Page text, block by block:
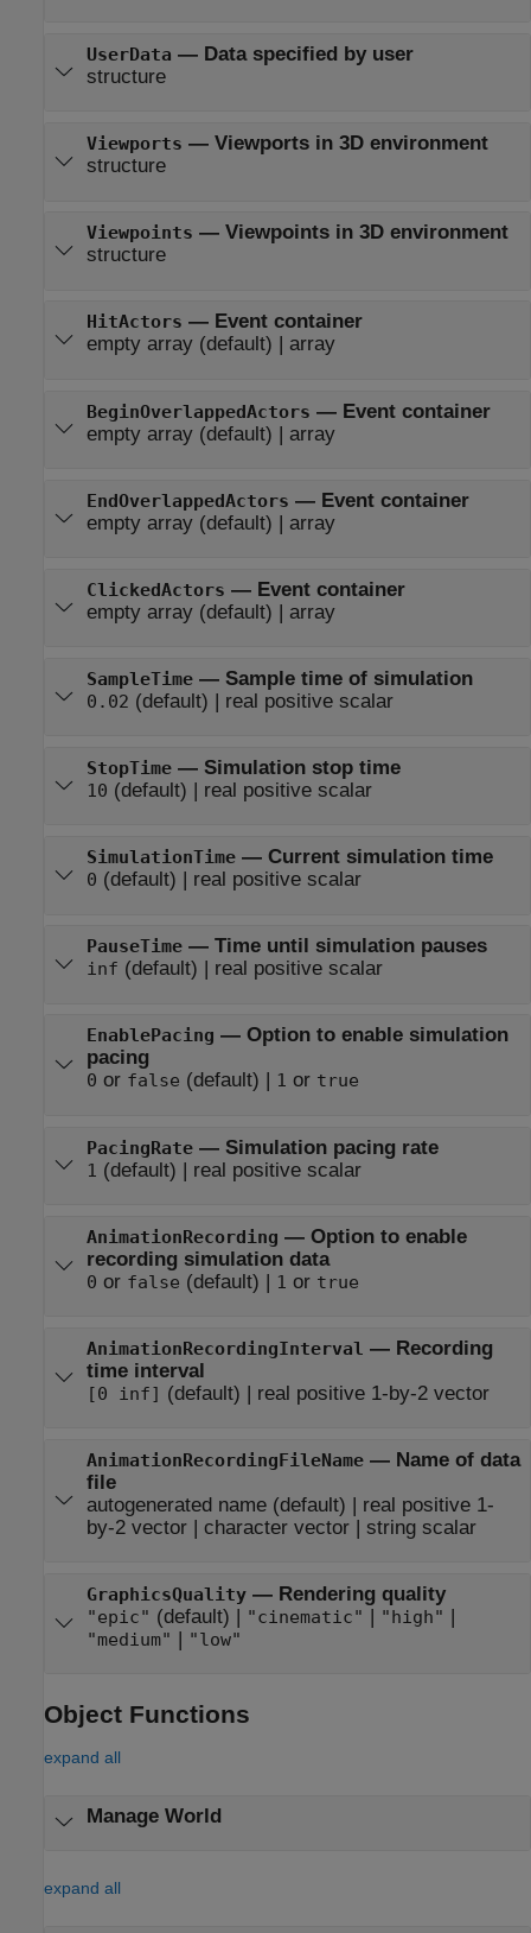
UserData — Data specified by user
structure
Viewports — Viewports in 3D environment
structure
Viewpoints — Viewpoints in 3D environment
structure
HitActors — Event container
empty array(default) | array
BeginOverlappedActors — Event container
empty array(default) | array
EndOverlappedActors — Event container
empty array(default) | array
ClickedActors — Event container
empty array(default) | array
SampleTime— Sample time of simulation
0.02 (default) | real positive scalar
StopTime— Simulation stop time
10 (default) | real positive scalar
SimulationTime— Current simulation time
0 (default) | real positive scalar
PauseTime— Time until simulation pauses
inf (default) | real positive scalar
EnablePacing — Option to enable simulation
pacing
0 or false (default) | 1 or true
PacingRate— Simulation pacing rate
1 (default) | real positive scalar
AnimationRecording — Option to enable
recording simulation data
0 or false (default) | 1 or true
AnimationRecordingInterval — Recording
time interval
[0 inf] (default) | real positive 1-by-2 vector
AnimationRecordingFileName— Name of data
file
autogenerated name(default) | real positive 1-
by-2 vector| character vector| string scalar
GraphicsQuality— Rendering quality
"epic" (default) | "cinematic" | "high" |
"medium" | "low"
Object Functions
expand all
Manage World
expand all